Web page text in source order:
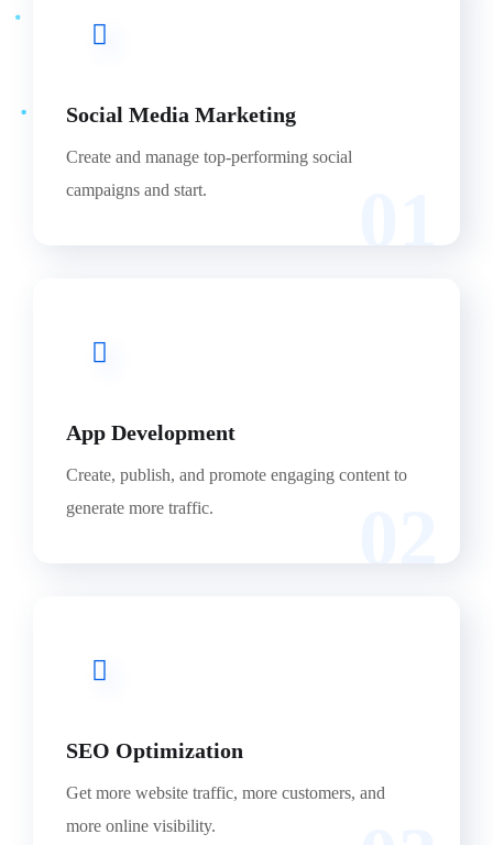
Social Media Marketing
Create and manage top-performing social
campaigns and start.
App Development
Create, publish, and promote engaging content to
generate more traffic.
SEO Optimization
Get more website traffic, more customers, and
more online visibility.